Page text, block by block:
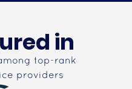
in
top-rank
providers